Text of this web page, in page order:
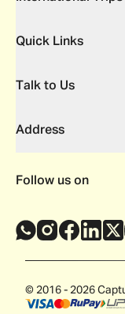
Quick Links
Talk to Us
Address
Follow us on
© 2016 - 2026